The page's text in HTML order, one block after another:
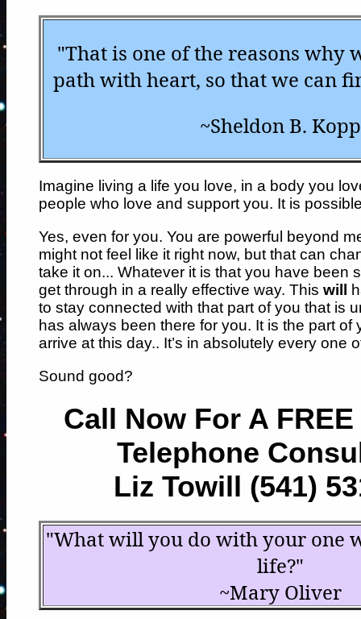
"That is one of the reasons why
path with heart, so that we can
~Sheldon B. Kopp
Imagine living a life you love, in a body you
people who love and support you. It is
Yes, even for you. You are powerful beyond
might not feel like it right now, but that can
take it on... Whatever it is that you have been
get through in a really effective way. This will
to stay connected with that part of you that is
has always been there for you. It is the part of
arrive at this day.. It’s in absolutely every one
Sound good?
Call Now For A
Telephone
Liz Towill (541)
"What will you do with your one
life?"
~Mary Oliver